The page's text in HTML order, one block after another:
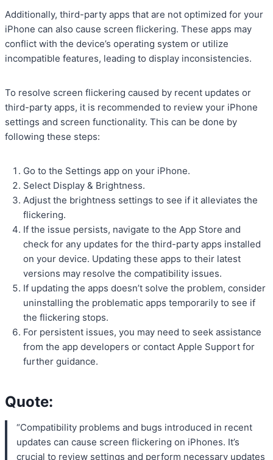
Additionally, third-party apps that are not optimized for your
iPhone can also cause screen flickering. These apps may
conflict with the device’s operating system or utilize
incompatible features, leading to display inconsistencies.
To resolve screen flickering caused by recent updates or
third-party apps, it is recommended to review your iPhone
settings and screen functionality. This can be done by
following these steps:
Go to the Settings app on your iPhone.
Select Display & Brightness.
Adjust the brightness settings to see if it alleviates the
flickering.
If the issue persists, navigate to the App Store and
check for any updates for the third-party apps installed
on your device. Updating these apps to their latest
versions may resolve the compatibility issues.
If updating the apps doesn’t solve the problem, consider
uninstalling the problematic apps temporarily to see if
the flickering stops.
For persistent issues, you may need to seek assistance
from the app developers or contact Apple Support for
further guidance.
Quote:
“Compatibility problems and bugs introduced in recent
updates can cause screen flickering on iPhones. It’s
crucial to review settings and perform necessary updates